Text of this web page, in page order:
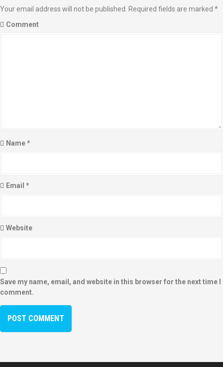
Your email address will not be published. Required fields are marked *
Comment
Name*
Email *
Website
Save my name, email, and website in this browser for the next time I
comment.